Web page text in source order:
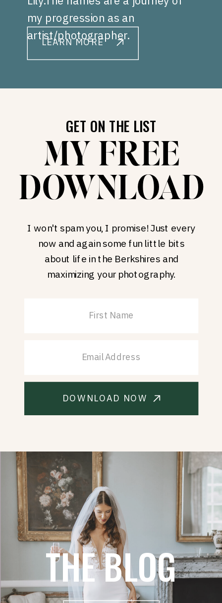
my progression as an
artist/photographer.
LEARN MORE
GET ON THE LIST
MY FREE
DOWNLOAD
I won't spam you, I promise! Just every
now and again some fun little bits
about life in the Berkshires and
maximizing your photography.
DOWNLOAD NOW
THE BLOG